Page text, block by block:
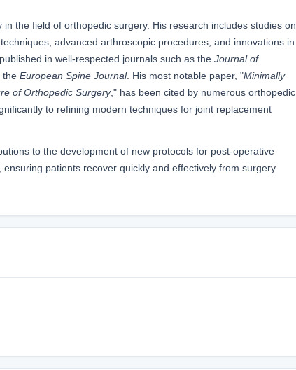
the field of orthopedic surgery. His research includes studies on
advanced arthroscopic procedures, and innovations in
in well-respected journals such as the Journal of
the European Spine Journal. His most notable paper, "Minimally
of Orthopedic Surgery," has been cited by numerous orthopedic
to refining modern techniques for joint replacement
to the development of new protocols for post-operative
patients recover quickly and effectively from surgery.